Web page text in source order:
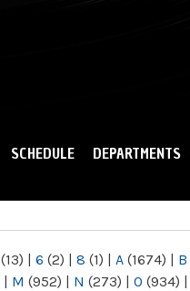
SCHEDULE DEPARTMENTS
(13) | 6 (2) | 8 (1) | A (1674) | B
| M (952) | N (273) | O (934) |